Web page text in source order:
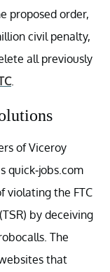
proposed order,
civil penalty,
all previously
.
of Viceroy
quick-jobs.com
violating the FTC
by deceiving
The
that